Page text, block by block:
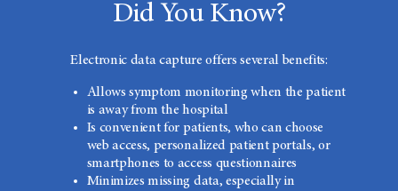
Did You Know?
Electronic data capture offers several benefits:
Allows symptom monitoring when the patient
is away from the hospital
Is convenient for patients, who can choose
web access, personalized patient portals, or
smartphones to access questionnaires
Minimizes missing data, especially in